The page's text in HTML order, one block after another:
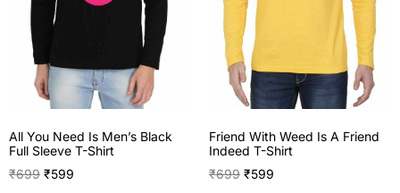
All You Need Is Men’s Black
Full Sleeve T-Shirt
₹699 ₹599
Friend With Weed Is A Friend
Indeed T-Shirt
₹699 ₹599